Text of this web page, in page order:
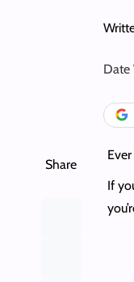
Date
Share
If